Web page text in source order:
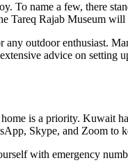
To name a few, there
Tareq Rajab Museum
outdoor enthusiast.
advice on setting
is a priority. Kuwait
Skype, and Zoom to
with emergency